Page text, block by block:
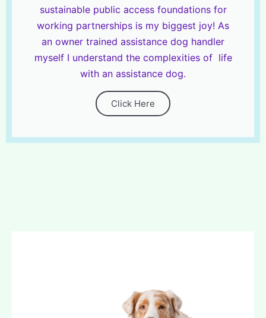
sustainable public access foundations for
working partnerships is my biggest joy! As
an owner trained assistance dog handler
myself I understand the complexities of life
with an assistance dog.
Click Here